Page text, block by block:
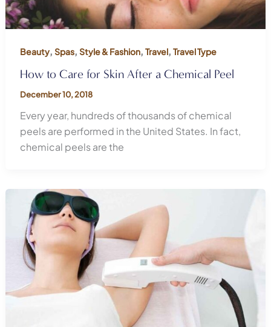
Beauty, Spas, Style & Fashion, Travel, Travel Type
How to Care for Skin After a Chemical Peel
December 10, 2018
Every year, hundreds of thousands of chemical
peels are performed in the United States. In fact,
chemical peels are the